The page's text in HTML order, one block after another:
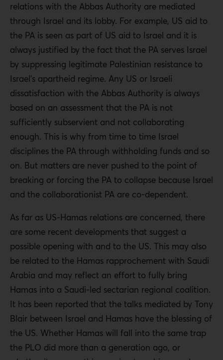
relations with the Abbas Authority are mediated
through Israel and its lobby. For example, US aid to
the PA is seen as part of US aid to Israel and it is
always justified by the fact that the PA serves Israel
by suppressing legitimate Palestinian resistance to
Israel’s apartheid regime. Any US or Israeli
dissatisfaction with the Abbas Authority is always
based on an assessment that the PA is not
sufficiently subservient and not collaborating
enough. This is why from time to time Israel
disciplines the PA through withholding funds and so
on. But matters are never pushed to the point of
breaking or forcing the PA to collapse because Israel
and the collaborationist PA are co-dependent.
As far as US-Hamas relations are concerned, there
are some recent developments that suggest a
possible opening with and to the US. This may also
be related to the Hamas rapprochement with Saudi
Arabia and may reflect an effort to fully bring
Hamas into a Saudi-led sectarian regional coalition.
It has been reported that the talks mediated by Tony
Blair between Israel and Hamas have the blessing of
the US. Whether Hamas will fall into the same trap
the PLO did more than a generation ago, or